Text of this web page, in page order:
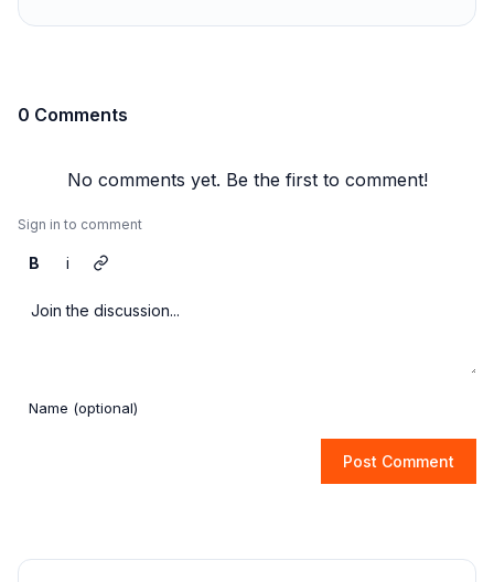
0 Comments
No comments yet. Be the first to comment!
Sign in to comment
B i
Post Comment